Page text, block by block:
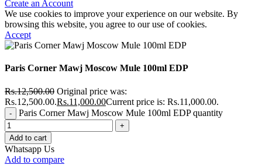
Create an Account
We use cookies to improve your experience on our website. By
browsing this website, you agree to our use of cookies.
Accept
Paris Corner Mawj Moscow Mule 100ml EDP
Rs.12,500.00 Original price was:
Rs.12,500.00.Rs.11,000.00Current price is: Rs.11,000.00.
Paris Corner Mawj Moscow Mule 100ml EDP quantity
Add to cart
Whatsapp Us
Add to compare